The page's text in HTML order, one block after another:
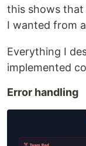
this shows that
I wanted from
Everything I
implemented
Error handling